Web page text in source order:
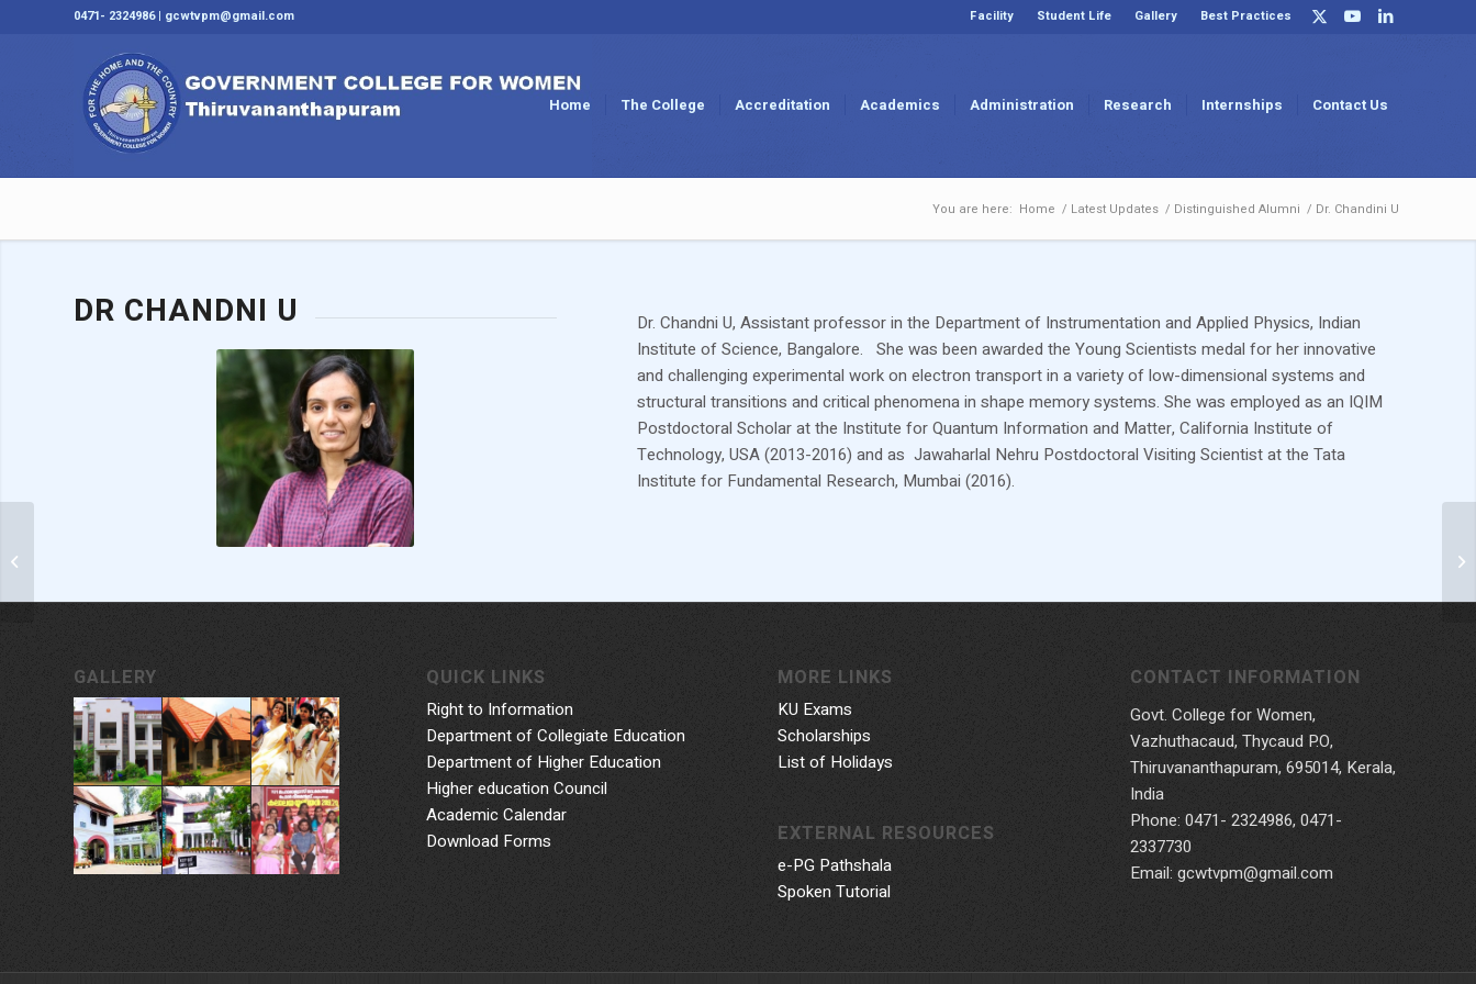
Facility Student Life Gallery Best Practices
0471- 2324986 | gcwtvpm@gmail.com
Home The College Accreditation Academics Administration Research Internships Contact Us
You are here: Home / Latest Updates / Distinguished Alumni / Dr. Chandini U
DR CHANDNI U
Dr. Chandni U, Assistant professor in the Department of Instrumentation and Applied Physics, Indian
Institute of Science, Bangalore. She was been awarded the Young Scientists medal for her innovative
and challenging experimental work on electron transport in a variety of low-dimensional systems and
structural transitions and critical phenomena in shape memory systems. She was employed as an IQIM
Postdoctoral Scholar at the Institute for Quantum Information and Matter, California Institute of
Technology, USA (2013-2016) and as Jawaharlal Nehru Postdoctoral Visiting Scientist at the Tata
Institute for Fundamental Research, Mumbai (2016).
GALLERY QUICK LINKS
Right to Information
Department of Collegiate Education
Department of Higher Education
Higher education Council
Academic Calendar
Download Forms
MORE LINKS
KU Exams
Scholarships
List of Holidays
EXTERNAL RESOURCES
e-PG Pathshala
Spoken Tutorial
CONTACT INFORMATION
Govt. College for Women,
Vazhuthacaud, Thycaud P.O,
Thiruvananthapuram, 695014, Kerala,
India
Phone: 0471- 2324986, 0471-
2337730
Email: gcwtvpm@gmail.com